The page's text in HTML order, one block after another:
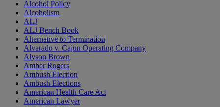
Alcohol Policy
Alcoholism
ALJ
ALJ Bench Book
Alternative to Termination
Alvarado v. Cajun Operating Company
Alyson Brown
Amber Rogers
Ambush Election
Ambush Elections
American Health Care Act
American Lawyer